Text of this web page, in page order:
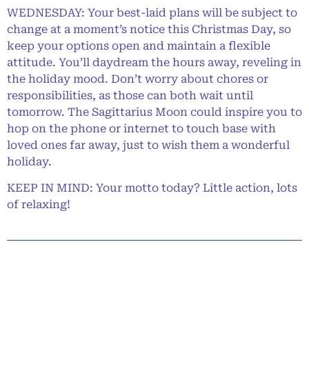
WEDNESDAY: Your best-laid plans will be subject to
change at a moment’s notice this Christmas Day, so
keep your options open and maintain a flexible
attitude. You’ll daydream the hours away, reveling in
the holiday mood. Don’t worry about chores or
responsibilities, as those can both wait until
tomorrow. The Sagittarius Moon could inspire you to
hop on the phone or internet to touch base with
loved ones far away, just to wish them a wonderful
holiday.
KEEP IN MIND: Your motto today? Little action, lots
of relaxing!